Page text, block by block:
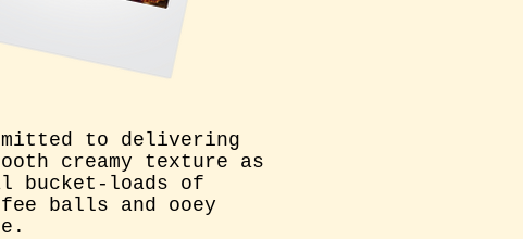
to delivering
creamy texture as
loads of
balls and ooey